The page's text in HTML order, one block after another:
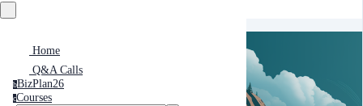
Home
Q&A Calls
bBizPlan26
cCourses